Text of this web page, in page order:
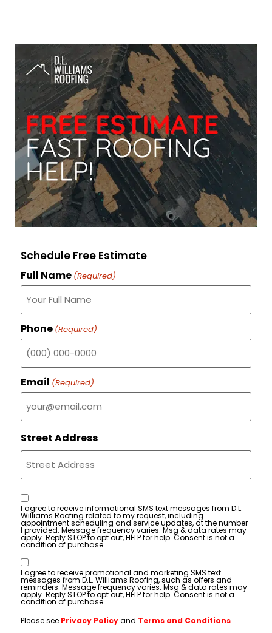
Schedule Free Estimate
Full Name (Required)
Phone (Required)
Email (Required)
Street Address
Consent
I agree to receive informational SMS text messages from D.L.
Williams Roofing related to my request, including
appointment scheduling and service updates, at the number
I provided. Message frequency varies. Msg & data rates may
apply. Reply STOP to opt out, HELP for help. Consent is not a
condition of purchase.
Consent
I agree to receive promotional and marketing SMS text
messages from D.L. Williams Roofing, such as offers and
reminders. Message frequency varies. Msg & data rates may
apply. Reply STOP to opt out, HELP for help. Consent is not a
condition of purchase.
Please see Privacy Policyand Terms and Conditions.